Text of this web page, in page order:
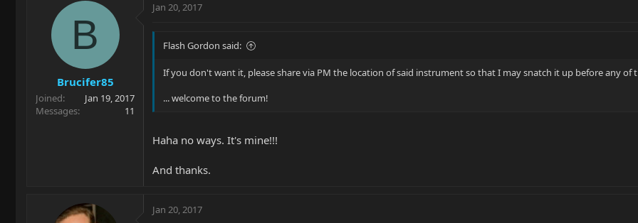
B
Brucifer85
Joined
Jan 19, 2017
Messages
11
Jan 20, 2017
Flash Gordon said:
If you don't want it, please share via PM the location of said instrument so that I may snatch it up before any of
... welcome to the forum!
Haha no ways. It's mine!!!
And thanks.
Jan 20, 2017